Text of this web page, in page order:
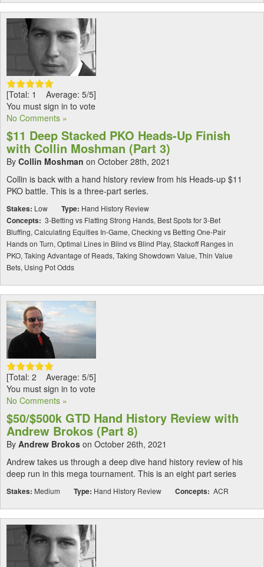
[Total: 1 Average: 5/5]
You must sign in to vote
No Comments »
$11 Deep Stacked PKO Heads-Up Finish
with Collin Moshman (Part 3)
By Collin Moshman on October 28th, 2021
Collin is back with a hand history review from his Heads-up $11
PKO battle. This is a three-part series.
Stakes: Low Type: Hand History Review
Concepts: 3-Betting vs Flatting Strong Hands, Best Spots for 3-Bet
Bluffing, Calculating Equities In-Game, Checking vs Betting One-Pair
Hands on Turn, Optimal Lines in Blind vs Blind Play, Stackoff Ranges in
PKO, Taking Advantage of Reads, Taking Showdown Value, Thin Value
Bets, Using Pot Odds
[Total: 2 Average: 5/5]
You must sign in to vote
No Comments »
$50/$500k GTD Hand History Review with
Andrew Brokos (Part 8)
By Andrew Brokos on October 26th, 2021
Andrew takes us through a deep dive hand history review of his
deep run in this mega tournament. This is an eight part series
Stakes: Medium Type: Hand History Review Concepts: ACR